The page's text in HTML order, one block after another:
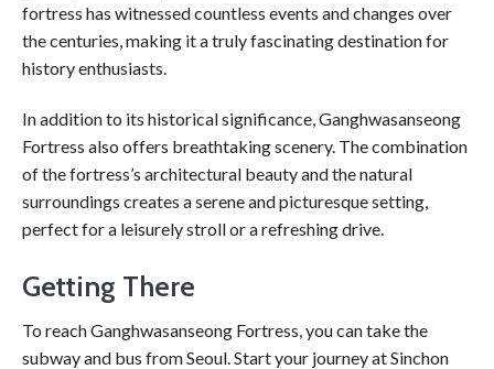
fortress has witnessed countless events and changes over
the centuries, making it a truly fascinating destination for
history enthusiasts.
In addition to its historical significance, Ganghwasanseong
Fortress also offers breathtaking scenery. The combination
of the fortress’s architectural beauty and the natural
surroundings creates a serene and picturesque setting,
perfect for a leisurely stroll or a refreshing drive.
Getting There
To reach Ganghwasanseong Fortress, you can take the
subway and bus from Seoul. Start your journey at Sinchon